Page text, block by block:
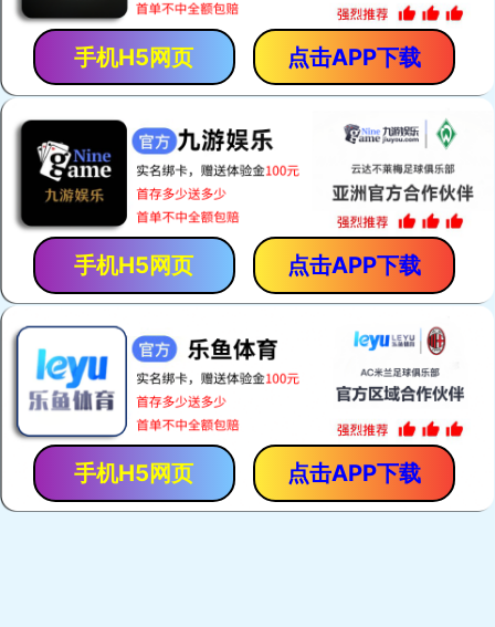
手机H5网页 点击APP下载
手机H5网页 点击APP下载
手机H5网页 点击APP下载